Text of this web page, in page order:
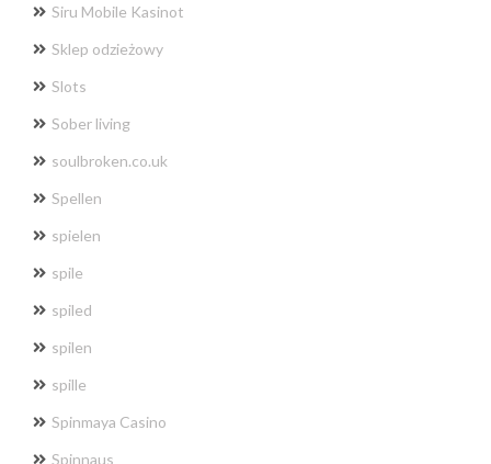
Siru Mobile Kasinot
Sklep odzieżowy
Slots
Sober living
soulbroken.co.uk
Spellen
spielen
spile
spiled
spilen
spille
Spinmaya Casino
Spinnaus